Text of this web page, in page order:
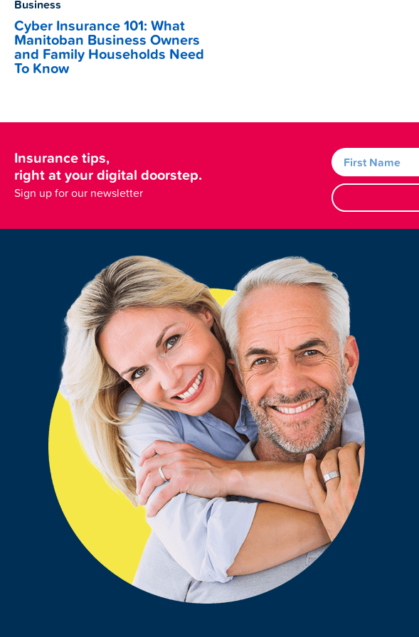
Business
Cyber Insurance 101: What
Manitoban Business Owners
and Family Households Need
To Know
Insurance tips,
right at your digital doorstep.
Sign up for our newsletter